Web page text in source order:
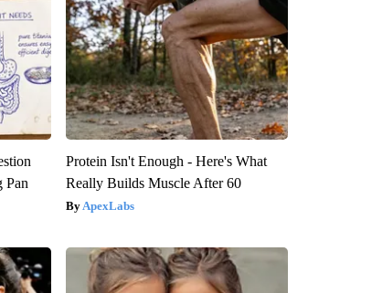
Pan
Protein Isn't Enough - Here's What
Really Builds Muscle After 60
ApexLabs